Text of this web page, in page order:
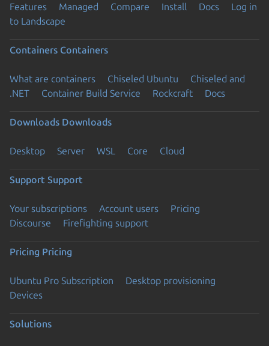
Features Managed Compare Install Docs
Log in
to Landscape
Containers Containers
What are containers Chiseled Ubuntu
Chiseled and
.NET
Container Build Service Rockcraft Docs
Downloads Downloads
Desktop Server WSL Core Cloud
Support Support
Your subscriptions Account users
Pricing
Discourse
Firefighting support
Pricing Pricing
Ubuntu Pro Subscription
Desktop provisioning
Devices
Solutions